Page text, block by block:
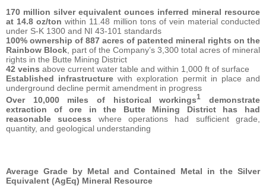
170 million silver equivalent ounces inferred mineral resource
at 14.8 oz/tonwithin 11.48 million tons of vein material conducted
under S-K 1300 and NI 43-101 standards
100% ownership of 887 acres of patented mineral rights on the
Rainbow Block, part of the Company’s 3,300 total acres of mineral
rights in the Butte Mining District
42 veins above current water table and within 1,000 ft of surface
Established infrastructure with exploration permit in place and
underground decline permit amendment in progress
Over 10,000 miles of historical workings1
demonstrate
extraction of ore in the Butte Mining District has had
reasonable success where operations had sufficient grade,
quantity, and geological understanding
Average Grade by Metal and Contained Metal in the Silver
Equivalent (AgEq) Mineral Resource